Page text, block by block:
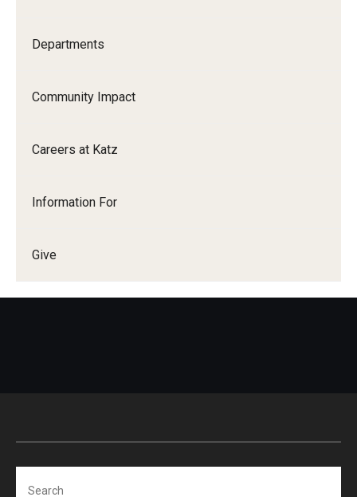
Departments
Community Impact
Careers at Katz
Information For
Give